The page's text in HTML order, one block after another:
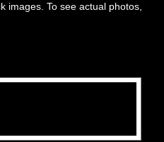
images. To see actual photos,